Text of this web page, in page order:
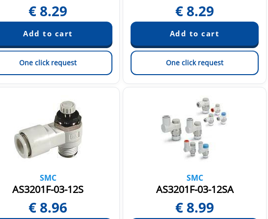
€ 8.29
One click request
€ 8.29
One click request
SMC
AS3201F-03-12S
€ 8.96
SMC
AS3201F-03-12SA
€ 8.99